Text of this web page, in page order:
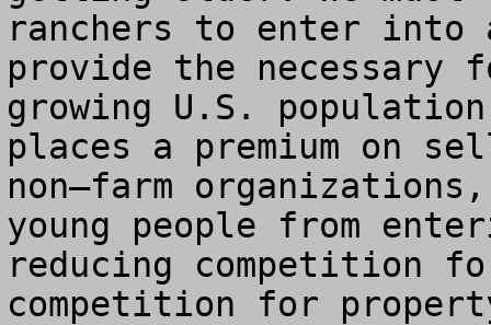
ranchers to enter into
provide the necessary
growing U.S.
places a premium on
non–farm
young people from
reducing competition
competition for